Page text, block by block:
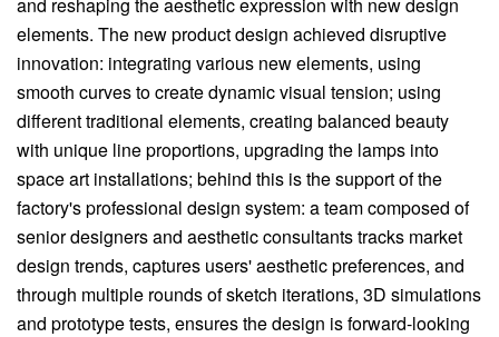
elements. The new product design achieved disruptive
innovation: integrating various new elements, using
smooth curves to create dynamic visual tension; using
different traditional elements, creating balanced beauty
with unique line proportions, upgrading the lamps into
space art installations; behind this is the support of the
factory's professional design system: a team composed of
senior designers and aesthetic consultants tracks market
design trends, captures users' aesthetic preferences, and
through multiple rounds of sketch iterations, 3D simulations
and prototype tests, ensures the design is forward-looking